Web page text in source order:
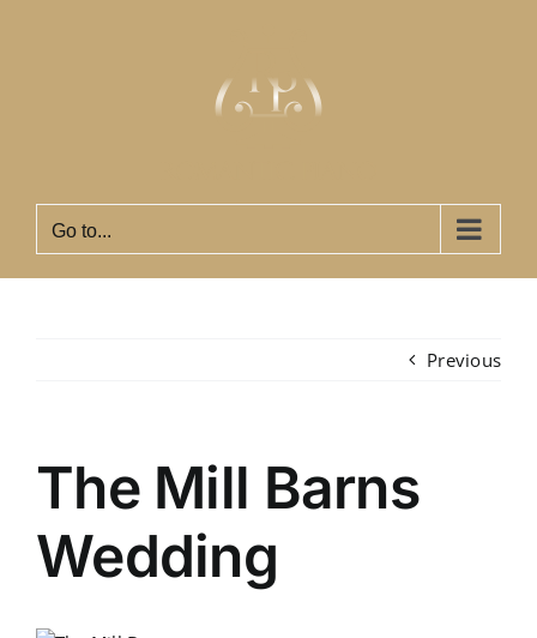
Go to...
Previous
The Mill Barns
Wedding